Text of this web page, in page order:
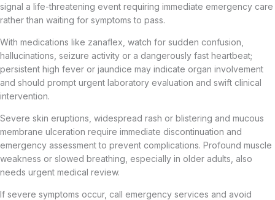
signal a life-threatening event requiring immediate emergency care
rather than waiting for symptoms to pass.
With medications like zanaflex, watch for sudden confusion,
hallucinations, seizure activity or a dangerously fast heartbeat;
persistent high fever or jaundice may indicate organ involvement
and should prompt urgent laboratory evaluation and swift clinical
intervention.
Severe skin eruptions, widespread rash or blistering and mucous
membrane ulceration require immediate discontinuation and
emergency assessment to prevent complications. Profound muscle
weakness or slowed breathing, especially in older adults, also
needs urgent medical review.
If severe symptoms occur, call emergency services and avoid